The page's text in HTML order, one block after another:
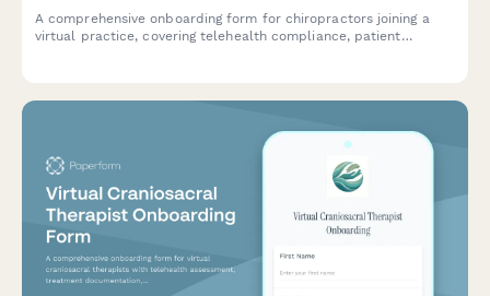
A comprehensive onboarding form for chiropractors joining a
virtual practice, covering telehealth compliance, patient